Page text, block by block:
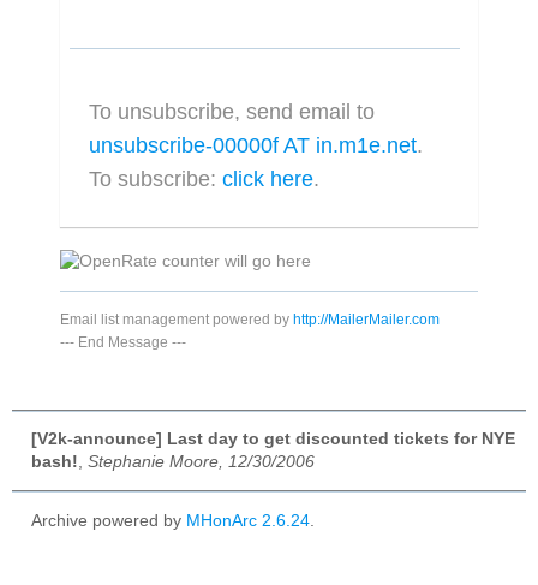
To unsubscribe, send email to
unsubscribe-00000f AT in.m1e.net.
To subscribe: click here.
Email list management powered by http://MailerMailer.com
--- End Message ---
[V2k-announce] Last day to get discounted tickets for NYE
bash!, Stephanie Moore, 12/30/2006
Archive powered by MHonArc 2.6.24.